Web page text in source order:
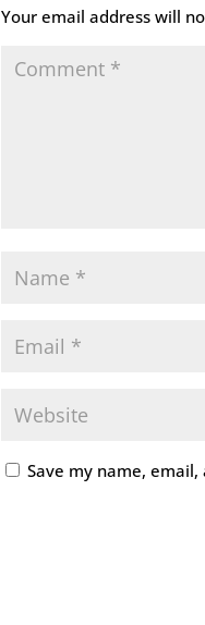
Your email address will
Save my name,